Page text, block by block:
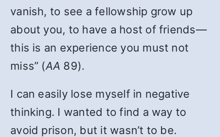
vanish, to see a fellowship grow up
about you, to have a host of friends—
this is an experience you must not
miss” (AA 89).
I can easily lose myself in negative
thinking. I wanted to find a way to
avoid prison, but it wasn’t to be.